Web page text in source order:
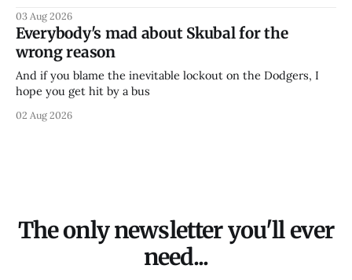
03 Aug 2026
Everybody's mad about Skubal for the
wrong reason
And if you blame the inevitable lockout on the Dodgers, I
hope you get hit by a bus
02 Aug 2026
The only newsletter you'll ever
need...